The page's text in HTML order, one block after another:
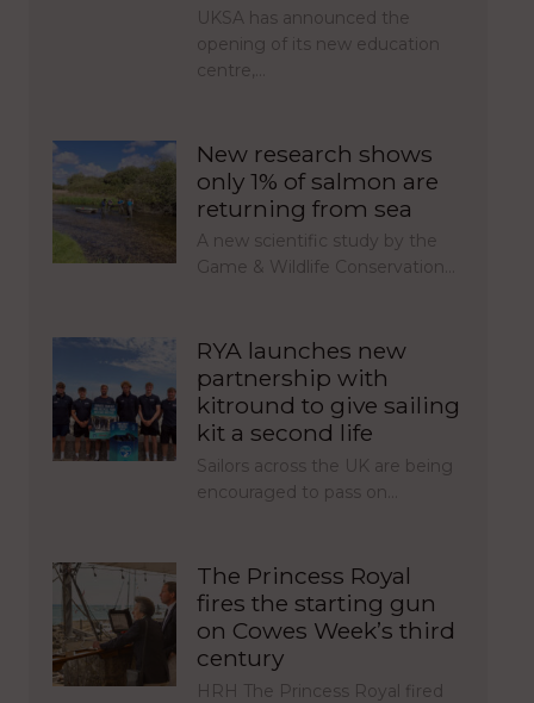
UKSA has announced the
opening of its new education
centre,…
New research shows
only 1% of salmon are
returning from sea
A new scientific study by the
Game & Wildlife Conservation…
RYA launches new
partnership with
kitround to give sailing
kit a second life
Sailors across the UK are being
encouraged to pass on…
The Princess Royal
fires the starting gun
on Cowes Week’s third
century
HRH The Princess Royal fired